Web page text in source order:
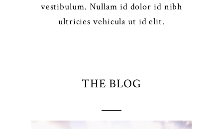
vestibulum. Nullam id dolor id nibh
ultricies vehicula ut id elit.
THE BLOG